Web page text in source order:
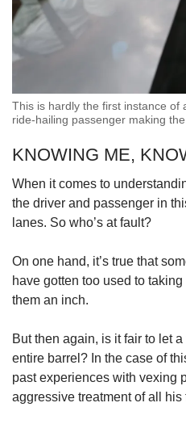
This is hardly the first instance
ride-hailing passenger making
KNOWING ME,
When it comes to
the driver and passenger in
lanes. So who’s at fault?
On one hand, it’s true that
have gotten too used to
them an inch.
But then again, is it fair to let
entire barrel? In the case of
past experiences with vexing
aggressive treatment of all his